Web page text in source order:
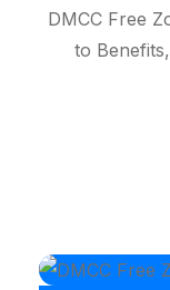
DMCC Free
to